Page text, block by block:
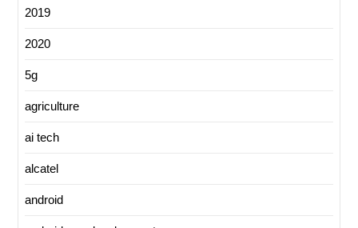
2019
2020
5g
agriculture
ai tech
alcatel
android